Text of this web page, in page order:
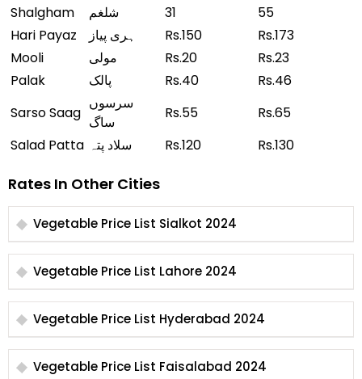
Shalgham
شلغم 31
55
Hari Payaz
ہری پیاز Rs.150
Rs.173
Mooli
مولی Rs.20
Rs.23
Palak
پالک Rs.40
Rs.46
Sarso Saag
سرسوں
ساگ
Rs.55
Rs.65
Salad Patta سلاد پتہ Rs.120 Rs.130
Rates In Other Cities
Vegetable Price List Sialkot 2024
Vegetable Price List Lahore 2024
Vegetable Price List Hyderabad 2024
Vegetable Price List Faisalabad 2024